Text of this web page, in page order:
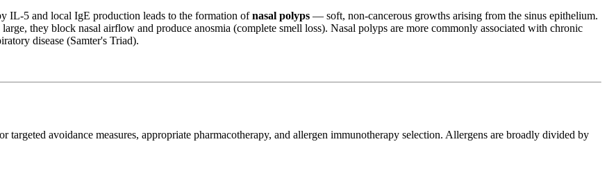
IL-5 and local IgE production leads to the formation ofnasal polyps — soft, non-cancerous growths arising from the sinus epithelium.
they block nasal airflow and produce anosmia (complete smell loss). Nasal polyps are more commonly associated with chronic
disease (Samter's Triad).
avoidance measures, appropriate pharmacotherapy, and allergen immunotherapy selection. Allergens are broadly divided by